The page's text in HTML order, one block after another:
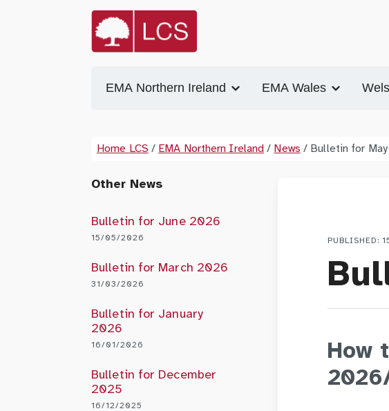
EMA Northern Ireland EMA Wales
Home LCS / EMA Northern Ireland / News / Bulletin for May
Other News
Bulletin for June 2026
15/05/2026
Bulletin for March 2026
31/03/2026
Bulletin for January
2026
16/01/2026
Bulletin for December
2025
16/12/2025
PUBLISHED:
How